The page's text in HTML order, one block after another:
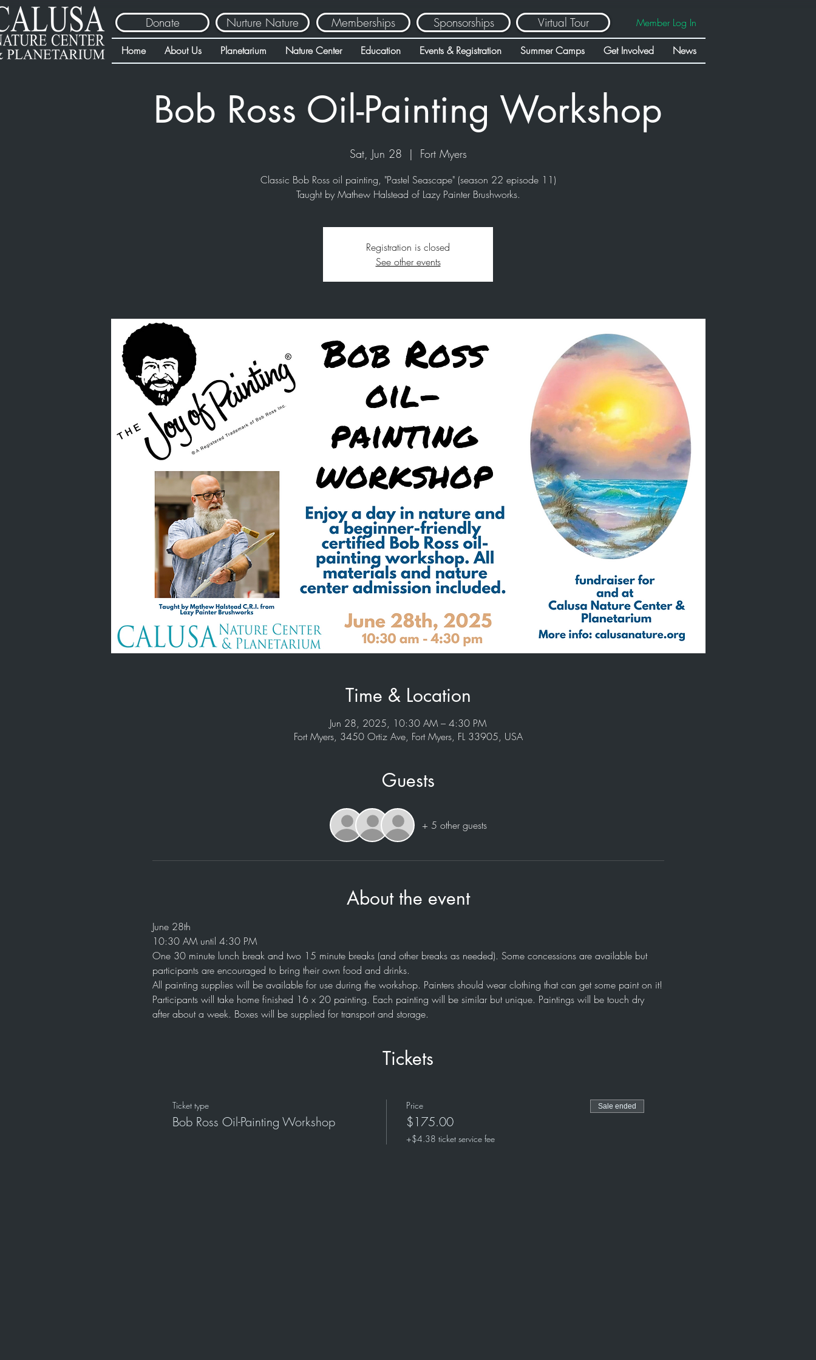
Donate Nurture Nature Memberships Sponsorships Member Log In
Virtual Tour
Home About Us Planetarium Nature Center Education Events & Registration Summer Camps Get Involved News
Bob Ross Oil-Painting Workshop
Sat, Jun 28
  |
Fort Myers
Classic Bob Ross oil painting, "Pastel Seascape" (season 22 episode 11)
Taught by Mathew Halstead of Lazy Painter Brushworks.
Registration is closed
See other events
Time & Location
Jun 28, 2025, 10:30 AM – 4:30 PM
Fort Myers, 3450 Ortiz Ave, Fort Myers, FL 33905, USA
Guests
+ 5 other guests
About the event
June 28th
10:30 AM until 4:30 PM
One 30 minute lunch break and two 15 minute breaks (and other breaks as needed). Some concessions are available but
participants are encouraged to bring their own food and drinks.
All painting supplies will be available for use during the workshop. Painters should wear clothing that can get some paint on it!
Participants will take home finished 16 x 20 painting. Each painting will be similar but unique. Paintings will be touch dry
after about a week. Boxes will be supplied for transport and storage.
Tickets
Ticket type
Bob Ross Oil-Painting Workshop
Price
$175.00
+$4.38 ticket service fee
Sale ended